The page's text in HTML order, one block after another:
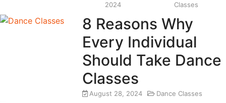
2024
Classes
8 Reasons Why
Every Individual
Should Take Dance
Classes
August 28, 2024 Dance Classes